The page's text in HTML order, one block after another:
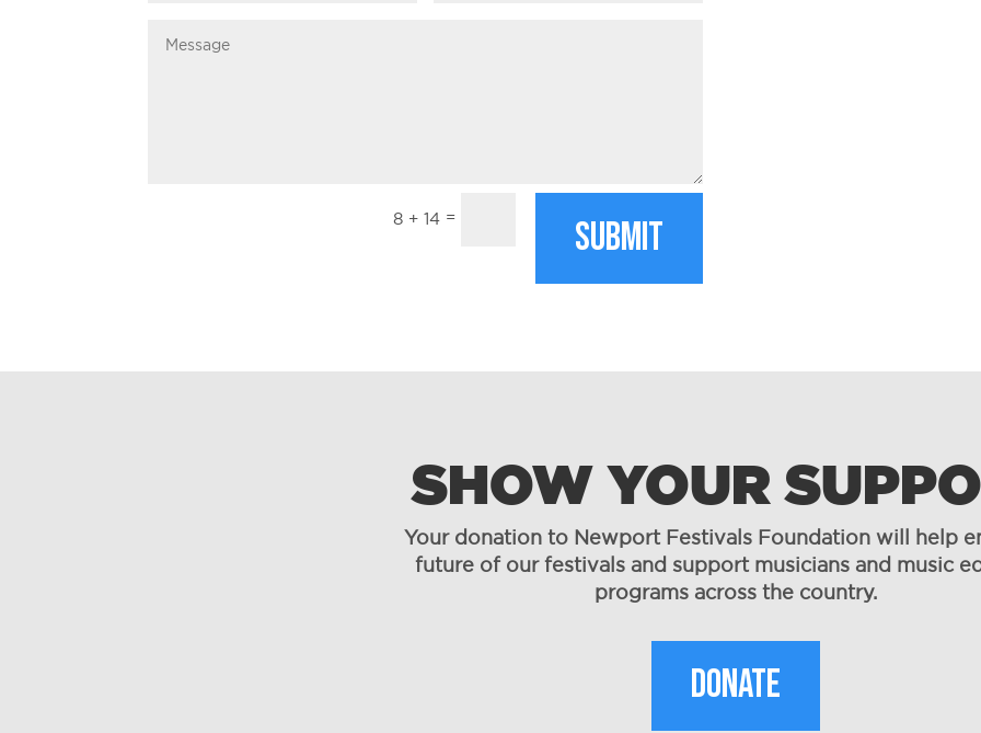
8 + 14 = SUBMIT
SHOW YOUR
Your donation to Newport Festivals Foundation will help
future of our festivals and support musicians and music
programs across the country.
DONATE